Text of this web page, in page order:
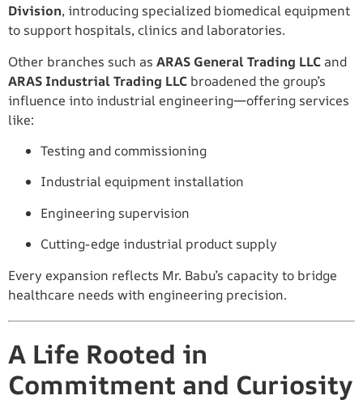
Division, introducing specialized biomedical equipment
to support hospitals, clinics and laboratories.
Other branches such as ARAS General Trading LLC and
ARAS Industrial Trading LLC broadened the group’s
influence into industrial engineering—offering services
like:
Testing and commissioning
Industrial equipment installation
Engineering supervision
Cutting-edge industrial product supply
Every expansion reflects Mr. Babu’s capacity to bridge
healthcare needs with engineering precision.
A Life Rooted in
Commitment and Curiosity